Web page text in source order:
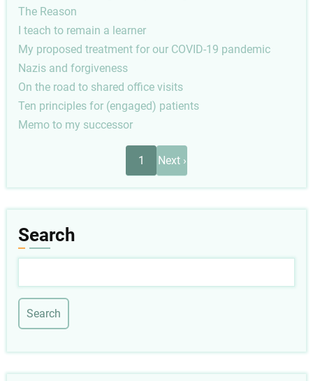
The Reason
I teach to remain a learner
My proposed treatment for our COVID-19 pandemic
Nazis and forgiveness
On the road to shared office visits
Ten principles for (engaged) patients
Memo to my successor
1
Next
page
Next ›
Search